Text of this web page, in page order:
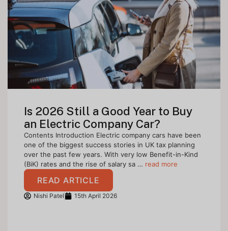
Is 2026 Still a Good Year to Buy
an Electric Company Car?
Contents Introduction Electric company cars have been
one of the biggest success stories in UK tax planning
over the past few years. With very low Benefit-in-Kind
(BiK) rates and the rise of salary sa … read more
READ ARTICLE
Nishi Patel 15th April 2026